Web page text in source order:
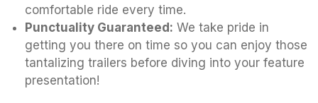
comfortable ride every time.
Punctuality Guaranteed: We take pride in
getting you there on time so you can enjoy those
tantalizing trailers before diving into your feature
presentation!